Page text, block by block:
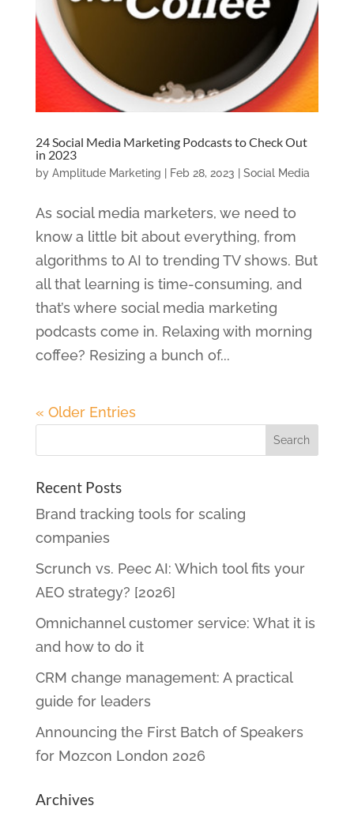
24 Social Media Marketing Podcasts to Check Out
in 2023
by Amplitude Marketing Feb 28, 2023 Social Media
As social media marketers, we need to
know a little bit about everything, from
algorithms to AI to trending TV shows. But
all that learning is time-consuming, and
that’s where social media marketing
podcasts come in. Relaxing with morning
coffee? Resizing a bunch of...
« Older Entries
Recent Posts
Brand tracking tools for scaling
companies
Scrunch vs. Peec AI: Which tool fits your
AEO strategy? [2026]
Omnichannel customer service: What it is
and how to do it
CRM change management: A practical
guide for leaders
Announcing the First Batch of Speakers
for Mozcon London 2026
Archives